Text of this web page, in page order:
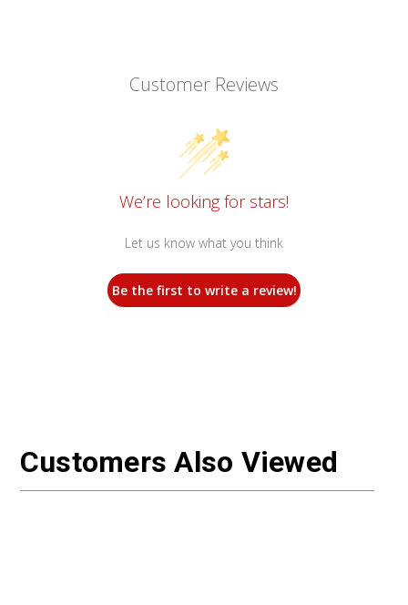
Customer Reviews
We’re looking for stars!
Let us know what you think
Be the first to write a review!
Customers Also Viewed